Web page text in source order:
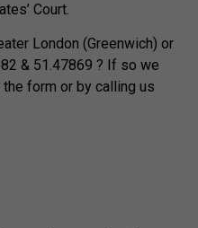
Court.
London (Greenwich) or
& 51.47869 ? If so we
form or by calling us